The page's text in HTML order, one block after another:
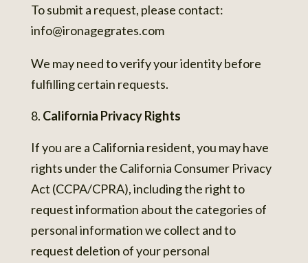
To submit a request, please contact:
info@ironagegrates.com
We may need to verify your identity before
fulfilling certain requests.
California Privacy Rights
If you are a California resident, you may have
rights under the California Consumer Privacy
Act (CCPA/CPRA), including the right to
request information about the categories of
personal information we collect and to
request deletion of your personal